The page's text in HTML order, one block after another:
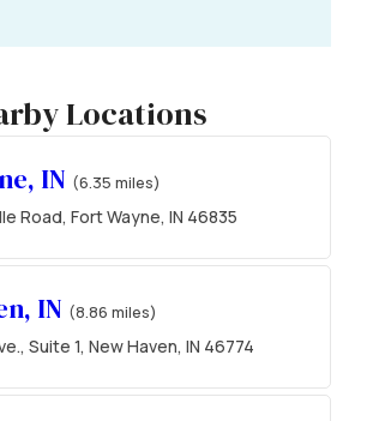
Locations
IN (6.35 miles)
Road, Fort Wayne, IN 46835
IN (8.86 miles)
Suite 1, New Haven, IN 46774